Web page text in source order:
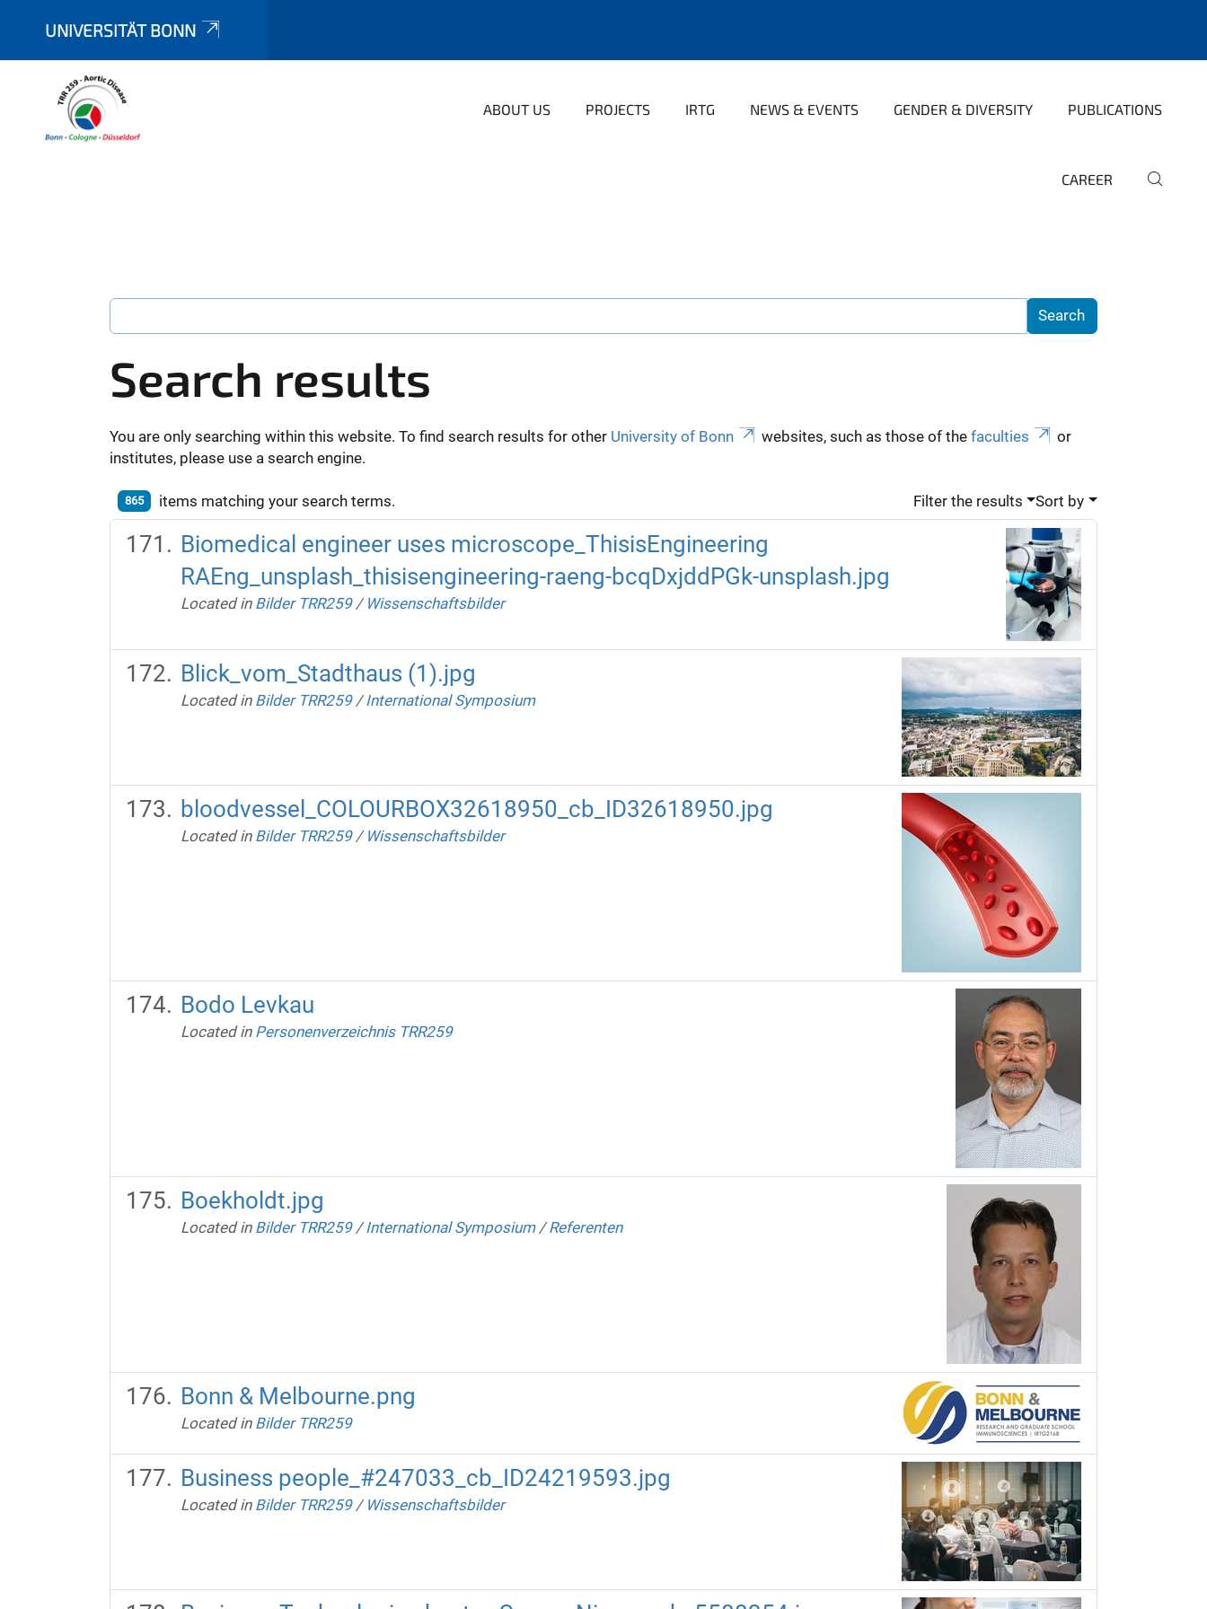
UNIVERSITÄT BONN
ABOUT US PROJECTS IRTG NEWS & EVENTS GENDER & DIVERSITY PUBLICATIONS
CAREER
Search results
You are only searching within this website. To find search results for other University of Bonn websites, such as those of the faculties
or
institutes, please use a search engine.
865 items matching your search terms. Filter the results Sort by
Biomedical engineer uses microscope_ThisisEngineering
RAEng_unsplash_thisisengineering-raeng-bcqDxjddPGk-unsplash.jpg
Located in Bilder TRR259 / Wissenschaftsbilder
Blick_vom_Stadthaus (1).jpg
Located in Bilder TRR259 /International Symposium
bloodvessel_COLOURBOX32618950_cb_ID32618950.jpg
Located in Bilder TRR259 / Wissenschaftsbilder
Bodo Levkau
Located in Personenverzeichnis TRR259
Boekholdt.jpg
Located in Bilder TRR259 /International Symposium /Referenten
Bonn & Melbourne.png
Located in Bilder TRR259
Business people_#247033_cb_ID24219593.jpg
Located in Bilder TRR259 / Wissenschaftsbilder